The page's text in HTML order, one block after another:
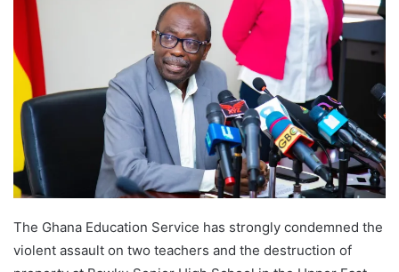
The Ghana Education Service has strongly condemned the
violent assault on two teachers and the destruction of